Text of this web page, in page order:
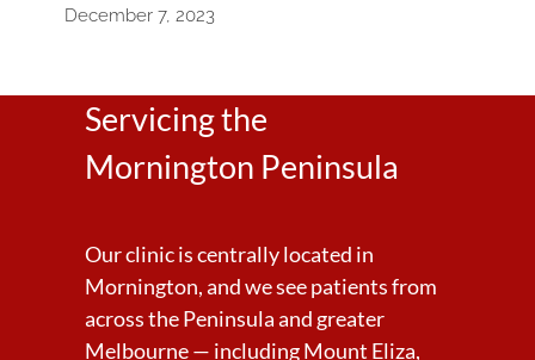
December 7, 2023
Servicing the
Mornington Peninsula
Our clinic is centrally located in
Mornington, and we see patients from
across the Peninsula and greater
Melbourne — including Mount Eliza,